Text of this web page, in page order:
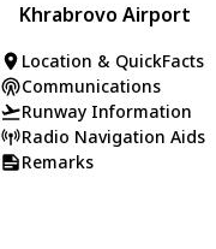
Khrabrovo Airport
Location & QuickFacts
Communications
Runway Information
Radio Navigation Aids
Remarks